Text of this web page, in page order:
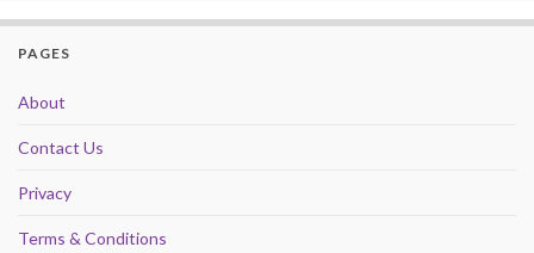
PAGES
About
Contact Us
Privacy
Terms & Conditions